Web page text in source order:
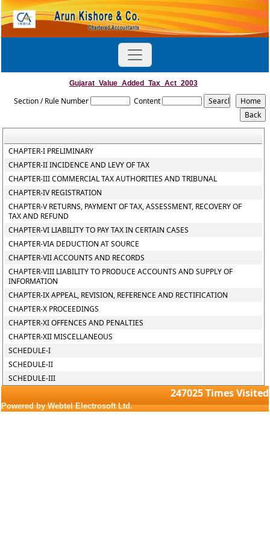
Gujarat_Value_Added_Tax_Act_2003
Section / Rule Number Content
CHAPTER-I PRELIMINARY
CHAPTER-II INCIDENCE AND LEVY OF TAX
CHAPTER-III COMMERCIAL TAX AUTHORITIES AND TRIBUNAL
CHAPTER-IV REGISTRATION
CHAPTER-V RETURNS, PAYMENT OF TAX, ASSESSMENT, RECOVERY OF
TAX AND REFUND
CHAPTER-VI LIABILITY TO PAY TAX IN CERTAIN CASES
CHAPTER-VIA DEDUCTION AT SOURCE
CHAPTER-VII ACCOUNTS AND RECORDS
CHAPTER-VIII LIABILITY TO PRODUCE ACCOUNTS AND SUPPLY OF
INFORMATION
CHAPTER-IX APPEAL, REVISION, REFERENCE AND RECTIFICATION
CHAPTER-X PROCEEDINGS
CHAPTER-XI OFFENCES AND PENALTIES
CHAPTER-XII MISCELLANEOUS
SCHEDULE-I
SCHEDULE-II
SCHEDULE-III
247025Times Visited
Powered by Webtel Electrosoft Ltd.